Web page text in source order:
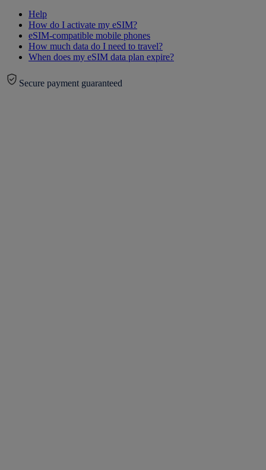
Help
How do I activate my eSIM?
eSIM-compatible mobile phones
How much data do I need to travel?
When does my eSIM data plan expire?
Secure payment guaranteed